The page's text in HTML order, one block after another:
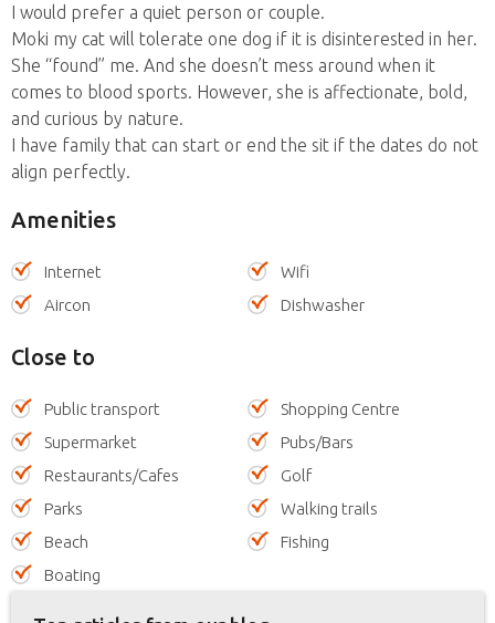
I would prefer a quiet person or couple.
Moki my cat will tolerate one dog if it is disinterested in her.
She “found” me. And she doesn’t mess around when it
comes to blood sports. However, she is affectionate, bold,
and curious by nature.
I have family that can start or end the sit if the dates do not
align perfectly.
Amenities
Internet
Wifi
Aircon
Dishwasher
Close to
Public transport
Shopping Centre
Supermarket
Pubs/Bars
Restaurants/Cafes
Golf
Parks
Walking trails
Beach
Fishing
Boating